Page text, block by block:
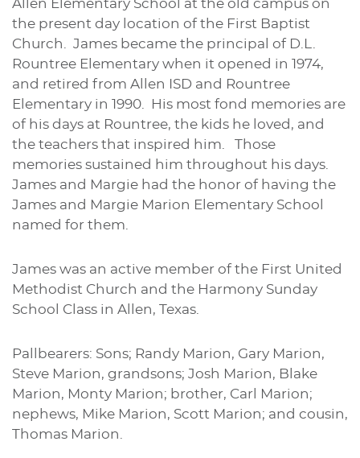
Allen Elementary School at the old campus on
the present day location of the First Baptist
Church. James became the principal of D.L.
Rountree Elementary when it opened in 1974,
and retired from Allen ISD and Rountree
Elementary in 1990. His most fond memories are
of his days at Rountree, the kids he loved, and
the teachers that inspired him. Those
memories sustained him throughout his days.
James and Margie had the honor of having the
James and Margie Marion Elementary School
named for them.
James was an active member of the First United
Methodist Church and the Harmony Sunday
School Class in Allen, Texas.
Pallbearers: Sons; Randy Marion, Gary Marion,
Steve Marion, grandsons; Josh Marion, Blake
Marion, Monty Marion; brother, Carl Marion;
nephews, Mike Marion, Scott Marion; and cousin,
Thomas Marion.